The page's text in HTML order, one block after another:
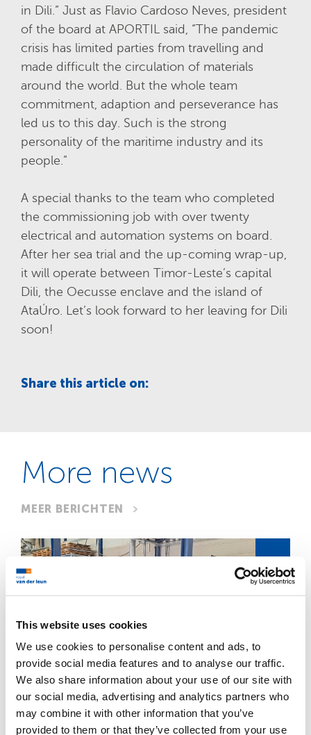
This website uses cookies
We use cookies to personalise content and ads, to
provide social media features and to analyse our traffic.
We also share information about your use of our site with
our social media, advertising and analytics partners who
may combine it with other information that you’ve
provided to them or that they’ve collected from your use
in Dili.” Just as Flavio Cardoso Neves, president
of the board at APORTIL said, “The pandemic
crisis has limited parties from travelling and
made difficult the circulation of materials
around the world. But the whole team
commitment, adaption and perseverance has
led us to this day. Such is the strong
personality of the maritime industry and its
people.”
A special thanks to the team who completed
the commissioning job with over twenty
electrical and automation systems on board.
After her sea trial and the up-coming wrap-up,
it will operate between Timor-Leste’s capital
Dili, the Oecusse enclave and the island of
AtaÚro. Let’s look forward to her leaving for Dili
soon!
Share this article on:
More news
MEER BERICHTEN
metalworking